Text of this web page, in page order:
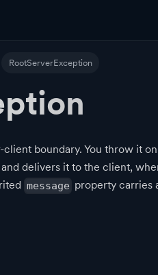
RootServerException
boundary. You throw it
delivers it to the client,
message property carries